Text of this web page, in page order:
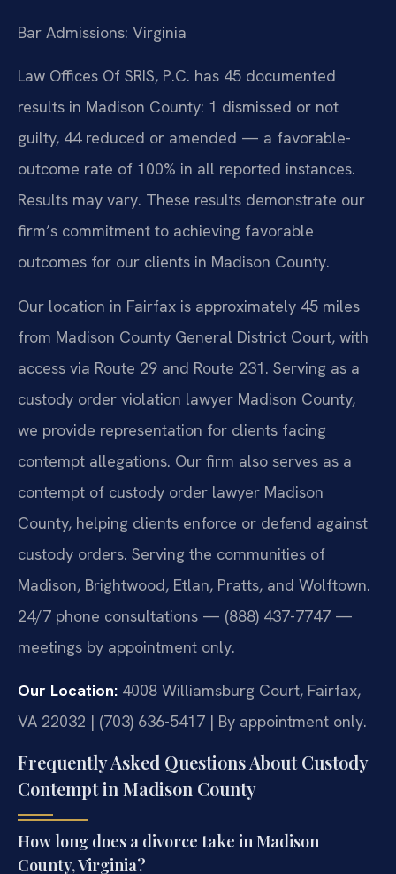
Bar Admissions: Virginia
Law Offices Of SRIS, P.C. has 45 documented
results in Madison County: 1 dismissed or not
guilty, 44 reduced or amended — a favorable-
outcome rate of 100% in all reported instances.
Results may vary. These results demonstrate our
firm’s commitment to achieving favorable
outcomes for our clients in Madison County.
Our location in Fairfax is approximately 45 miles
from Madison County General District Court, with
access via Route 29 and Route 231. Serving as a
custody order violation lawyer Madison County,
we provide representation for clients facing
contempt allegations. Our firm also serves as a
contempt of custody order lawyer Madison
County, helping clients enforce or defend against
custody orders. Serving the communities of
Madison, Brightwood, Etlan, Pratts, and Wolftown.
24/7 phone consultations — (888) 437-7747 —
meetings by appointment only.
Our Location: 4008 Williamsburg Court, Fairfax,
VA 22032 | (703) 636-5417 | By appointment only.
Frequently Asked Questions About Custody
Contempt in Madison County
How long does a divorce take in Madison
County, Virginia?